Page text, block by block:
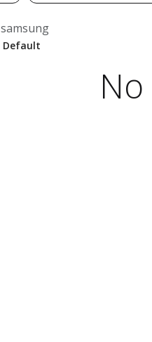
samsung